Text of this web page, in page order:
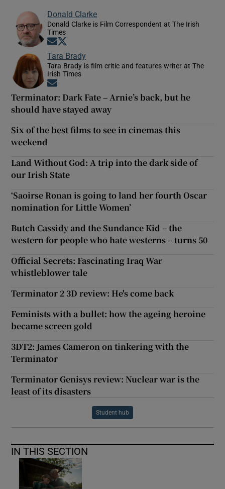
Donald Clarke
Donald Clarke is Film Correspondent at The Irish
Times
Opens in new window
Tara Brady
Tara Brady is film critic and features writer at The
Irish Times
Terminator: Dark Fate – Arnie’s back, but he
should have stayed away
Six of the best films to see in cinemas this
weekend
Land Without God: A trip into the dark side of
our Irish State
‘Saoirse Ronan is going to land her fourth Oscar
nomination for Little Women’
Butch Cassidy and the Sundance Kid – the
western for people who hate westerns – turns 50
Official Secrets: Fascinating Iraq War
whistleblower tale
Terminator 2 3D review: He's come back
Feminists with a bullet: how the ageing heroine
became screen gold
3DT2: James Cameron on tinkering with the
Terminator
Terminator Genisys review: Nuclear war is the
least of its disasters
Student hub
IN THIS SECTION